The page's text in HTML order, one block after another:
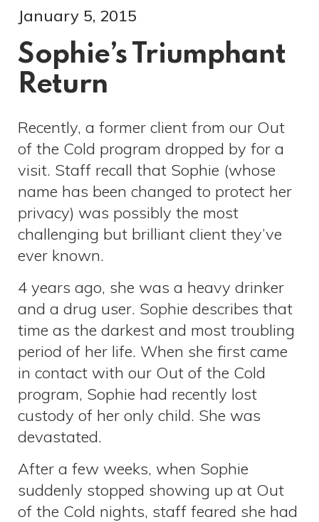
January 5, 2015
Sophie’s Triumphant
Return
Recently, a former client from our Out
of the Cold program dropped by for a
visit. Staff recall that Sophie (whose
name has been changed to protect her
privacy) was possibly the most
challenging but brilliant client they’ve
ever known.
4 years ago, she was a heavy drinker
and a drug user. Sophie describes that
time as the darkest and most troubling
period of her life. When she first came
in contact with our Out of the Cold
program, Sophie had recently lost
custody of her only child. She was
devastated.
After a few weeks, when Sophie
suddenly stopped showing up at Out
of the Cold nights, staff feared she had